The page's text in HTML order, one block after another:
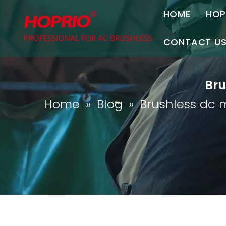
HOME
CONTACT US
Contact Us
Join Us
Home » Blog »Brushless dc